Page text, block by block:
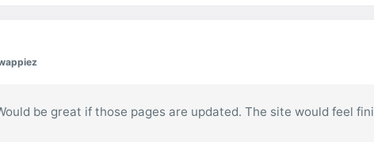
be great if those pages are updated. The site would feel